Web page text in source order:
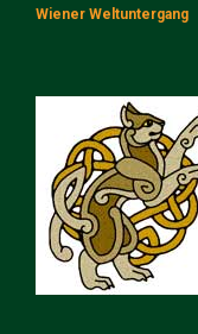
Wiener Weltuntergang